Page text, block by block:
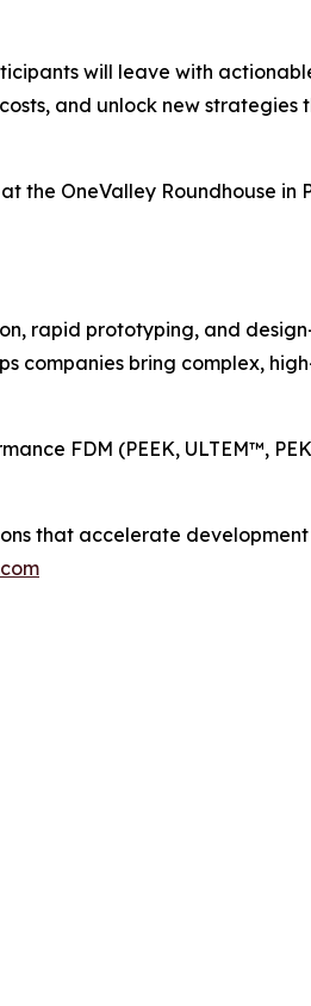
will leave with
and unlock new strategies
the OneValley Roundhouse in
rapid prototyping, and
companies bring complex,
FDM (PEEK, ULTEM™,
that accelerate